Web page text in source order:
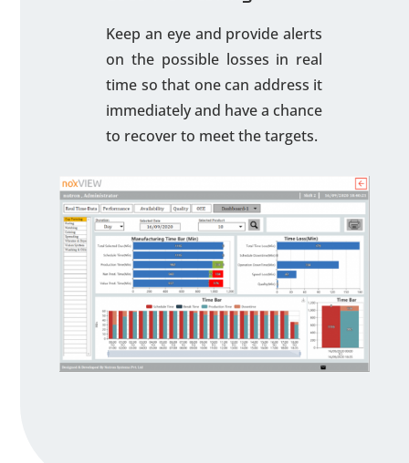
Keep an eye and provide alerts
on the possible losses in real
time so that one can address it
immediately and have a chance
to recover to meet the targets.